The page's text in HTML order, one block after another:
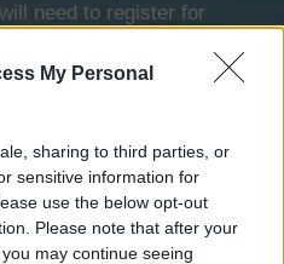
My Personal
sharing to third parties, or
sensitive information for
use the below opt-out
Please note that after your
may continue seeing
need to register for
weak firepower